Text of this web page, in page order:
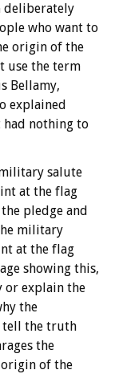
deliberately
who want to
origin of the
use the term
Bellamy,
explained
had nothing to
salute
at the flag
pledge and
military
at the flag
showing this,
or explain the
the
tell the truth
the
of the